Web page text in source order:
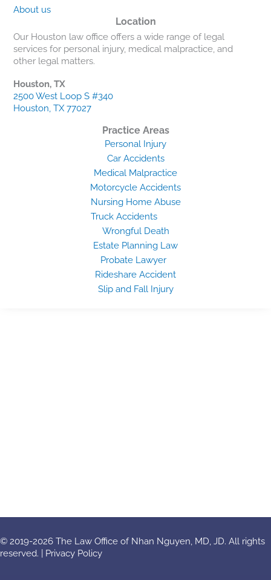
About us
Location
Our Houston law office offers a wide range of legal
services for personal injury, medical malpractice, and
other legal matters.
Houston, TX
2500 West Loop S #340
Houston, TX 77027
Practice Areas
Personal Injury
Car Accidents
Medical Malpractice
Motorcycle Accidents
Nursing Home Abuse
Truck Accidents
Wrongful Death
Estate Planning Law
Probate Lawyer
Rideshare Accident
Slip and Fall Injury
© 2019-2026 The Law Office of Nhan Nguyen, MD, JD. All rights
reserved. | Privacy Policy